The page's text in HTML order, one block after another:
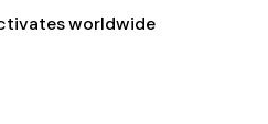
worldwide